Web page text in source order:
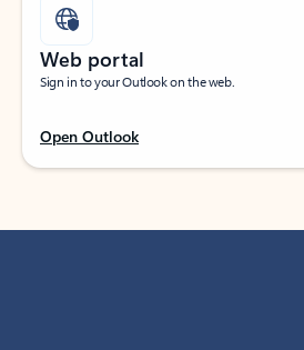
Web portal
Sign in to your Outlook on the web.
Open Outlook